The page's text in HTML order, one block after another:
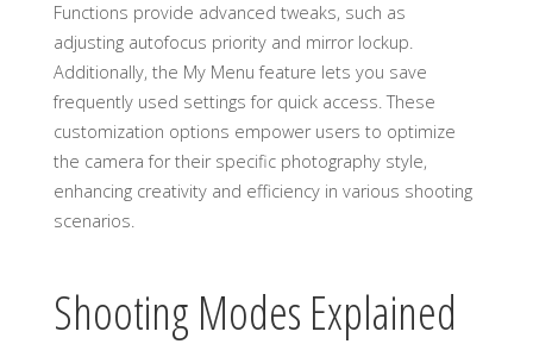
Functions provide advanced tweaks, such as
adjusting autofocus priority and mirror lockup.
Additionally, the My Menu feature lets you save
frequently used settings for quick access. These
customization options empower users to optimize
the camera for their specific photography style,
enhancing creativity and efficiency in various shooting
scenarios.
Shooting Modes Explained